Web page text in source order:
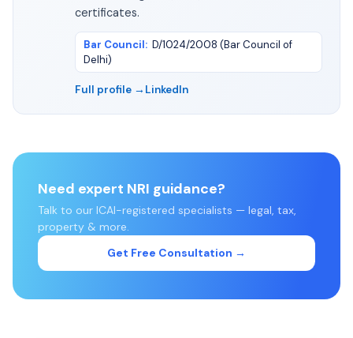
certificates.
Bar Council: D/1024/2008 (Bar Council of
Delhi)
Full profile → LinkedIn
Need expert NRI guidance?
Talk to our ICAI-registered specialists — legal, tax,
property & more.
Get Free Consultation →